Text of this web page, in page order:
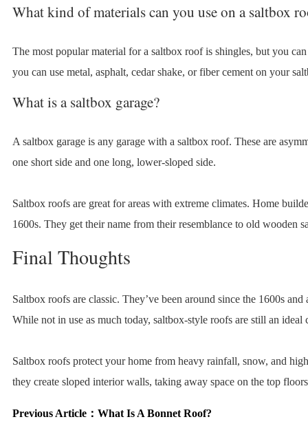
What kind of materials can you use on a saltbox
The most popular material for a saltbox roof is shingles, but you
you can use metal, asphalt, cedar shake, or fiber cement on your
What is a saltbox garage?
A saltbox garage is any garage with a saltbox roof. These are
one short side and one long, lower-sloped side.
Saltbox roofs are great for areas with extreme climates. Home
1600s. They get their name from their resemblance to old wooden
Final Thoughts
Saltbox roofs are classic. They’ve been around since the 1600s
While not in use as much today, saltbox-style roofs are still an
Saltbox roofs protect your home from heavy rainfall, snow, and
they create sloped interior walls, taking away space on the top
Previous Article： What Is A Bonnet Roof?